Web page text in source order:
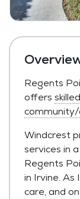
Regents
offers
community/
Windcrest
services in
Regents
in Irvine.
care, and